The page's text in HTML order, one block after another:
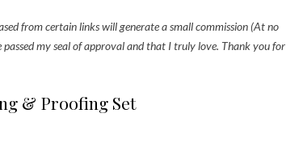
from certain links will generate a small commission (At no
my seal of approval and that I truly love. Thank you for
& Proofing Set